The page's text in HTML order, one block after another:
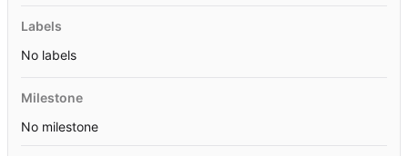
Labels
No labels
Milestone
No milestone